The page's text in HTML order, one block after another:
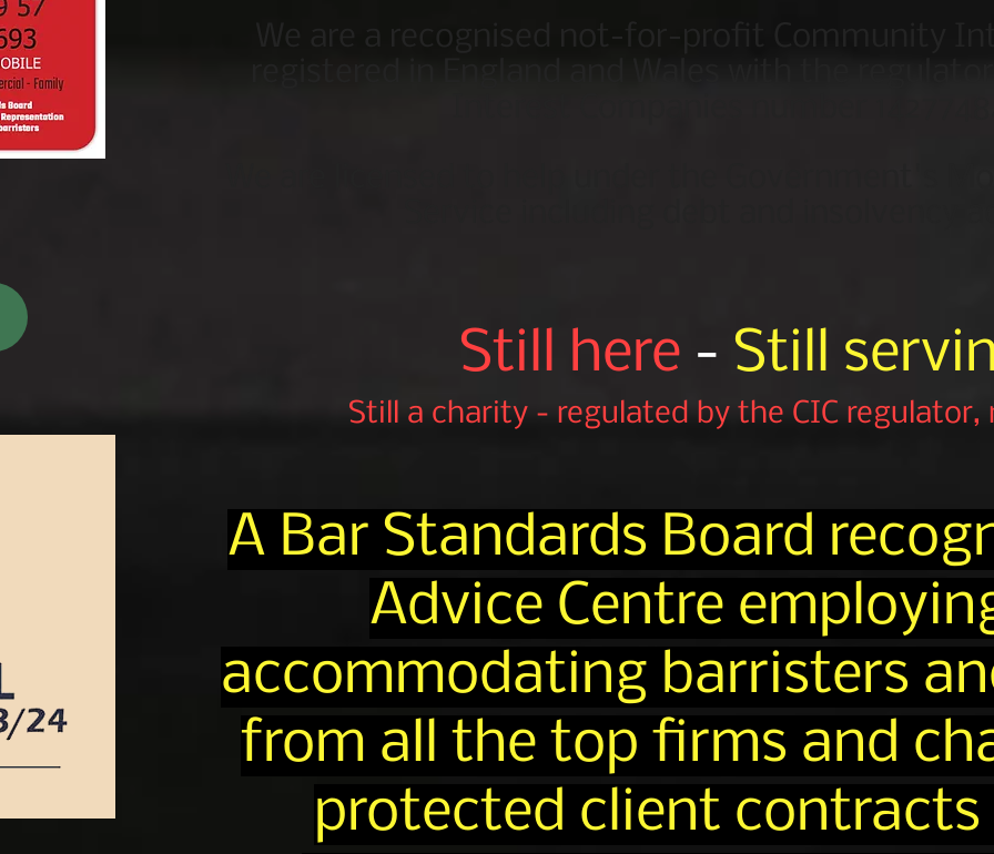
Still here - Still
Still a charity - regulated by the CIC regulator,
A Bar Standards Board
Advice Centre
accommodating barristers
from all the top firms and
protected client